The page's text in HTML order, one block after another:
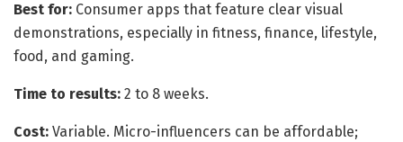
Best for: Consumer apps that feature clear visual
demonstrations, especially in fitness, finance, lifestyle,
food, and gaming.
Time to results: 2 to 8 weeks.
Cost: Variable. Micro-influencers can be affordable;